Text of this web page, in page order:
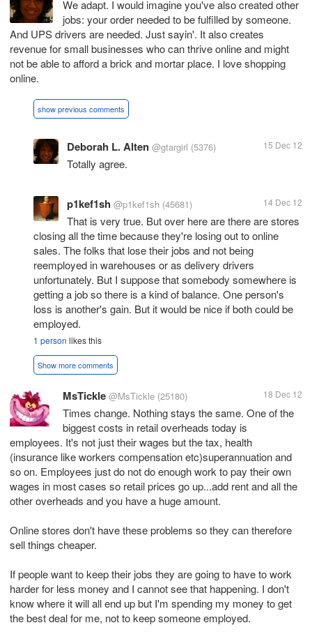
We adapt. I would imagine you've also created other
jobs: your order needed to be fulfilled by someone.
And UPS drivers are needed. Just sayin'. It also creates
revenue for small businesses who can thrive online and might
not be able to afford a brick and mortar place. I love shopping
online.
show previous comments
Deborah L. Alten @gtargirl (5376) 15 Dec 12
Totally agree.
p1kef1sh @p1kef1sh (45681) 14 Dec 12
That is very true. But over here are there are stores
closing all the time because they're losing out to online
sales. The folks that lose their jobs and not being
reemployed in warehouses or as delivery drivers
unfortunately. But I suppose that somebody somewhere is
getting a job so there is a kind of balance. One person's
loss is another's gain. But it would be nice if both could be
employed.
1 person likes this
Show more comments
MsTickle @MsTickle (25180) 18 Dec 12
Times change. Nothing stays the same. One of the
biggest costs in retail overheads today is
employees. It's not just their wages but the tax, health
(insurance like workers compensation etc)superannuation and
so on. Employees just do not do enough work to pay their own
wages in most cases so retail prices go up...add rent and all the
other overheads and you have a huge amount.
Online stores don't have these problems so they can therefore
sell things cheaper.
If people want to keep their jobs they are going to have to work
harder for less money and I cannot see that happening. I don't
know where it will all end up but I'm spending my money to get
the best deal for me, not to keep someone employed.